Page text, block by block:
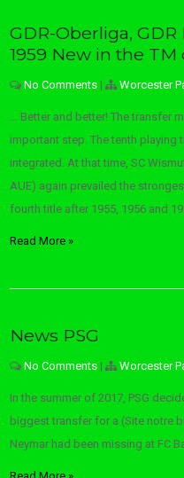
GDR-Oberliga,
1959 New in the TM
No Comments | Worcester
… Better and better! The transfer
important step. The tenth playing
integrated. At that time, SC
AUE) again prevailed the
fourth title after 1955, 1956 and
Read More »
News PSG
No Comments | Worcester
In the summer of 2017, PSG
biggest transfer for a (Site notre
Neymar had been missing at FC